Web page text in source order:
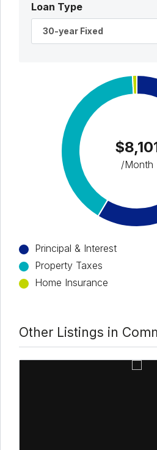
Loan Type
30-year Fixed
/Month
Principal & Interest
Property Taxes
Home Insurance
Other Listings in